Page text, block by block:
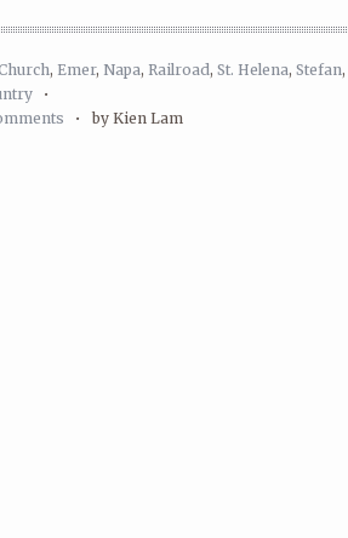
, Emer, Napa, Railroad, St. Helena, Stefan,
•
•by Kien Lam